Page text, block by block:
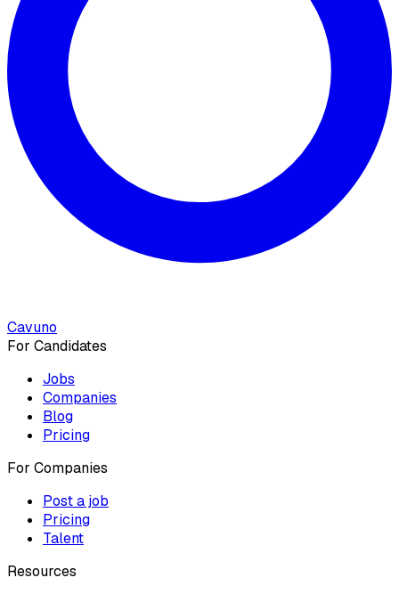
Cavuno
For Candidates
Jobs
Companies
Blog
Pricing
For Companies
Post a job
Pricing
Talent
Resources